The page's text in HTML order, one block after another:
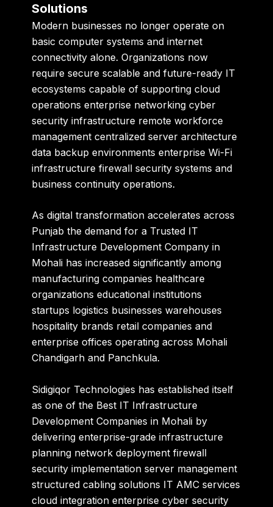
Solutions
Modern businesses no longer operate on
basic computer systems and internet
connectivity alone. Organizations now
require secure scalable and future-ready IT
ecosystems capable of supporting cloud
operations enterprise networking cyber
security infrastructure remote workforce
management centralized server architecture
data backup environments enterprise Wi-Fi
infrastructure firewall security systems and
business continuity operations.
As digital transformation accelerates across
Punjab the demand for a Trusted IT
Infrastructure Development Company in
Mohali has increased significantly among
manufacturing companies healthcare
organizations educational institutions
startups logistics businesses warehouses
hospitality brands retail companies and
enterprise offices operating across Mohali
Chandigarh and Panchkula.
Sidigiqor Technologies has established itself
as one of the Best IT Infrastructure
Development Companies in Mohali by
delivering enterprise-grade infrastructure
planning network deployment firewall
security implementation server management
structured cabling solutions IT AMC services
cloud integration enterprise cyber security